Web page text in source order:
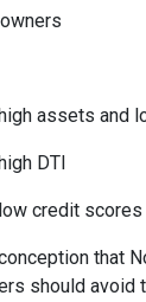
assets and
DTI
credit scores
that
should avoid